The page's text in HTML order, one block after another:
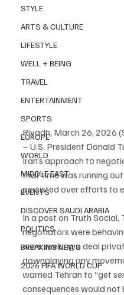
STYLE
ARTS & CULTURE
LIFESTYLE
WELL + BEING
TRAVEL
ENTERTAINMENT
SPORTS
EUROPE
WORLD
MIDDLE EAST
EVENTS
DISCOVER SAUDI ARABIA
POLITICS
BREAKING NEWS
2026 FIFA WORLD CUP
Riyadh, March 26, 2026
– U.S. President Donald
Iran’s approach to
that time was running
persisted over efforts to
In a post on Truth Social,
negotiators were
were seeking a deal
downplaying any
warned Tehran to “get
consequences would